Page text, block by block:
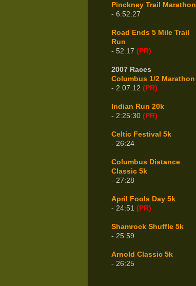
Pinckney Trail Marathon
- 6:52:27
Road Ends 5 Mile Trail
Run
- 52:17 (PR)
2007 Races
Columbus 1/2 Marathon
- 2:07:12 (PR)
Indian Run 20k
- 2:25:30 (PR)
Celtic Festival 5k
- 26:24
Columbus Distance
Classic 5k
- 27:28
April Fools Day 5k
- 24:51 (PR)
Shamrock Shuffle 5k
- 25:59
Arnold Classic 5k
- 26:25